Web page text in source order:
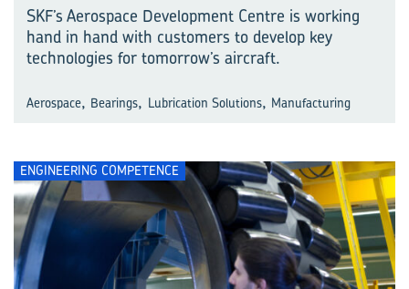
SKF’s Aerospace Development Centre is working
hand in hand with customers to develop key
technologies for tomorrow’s aircraft.
Aerospace, Bearings, Lubrication Solutions, Manufacturing
ENGINEERING COMPETENCE